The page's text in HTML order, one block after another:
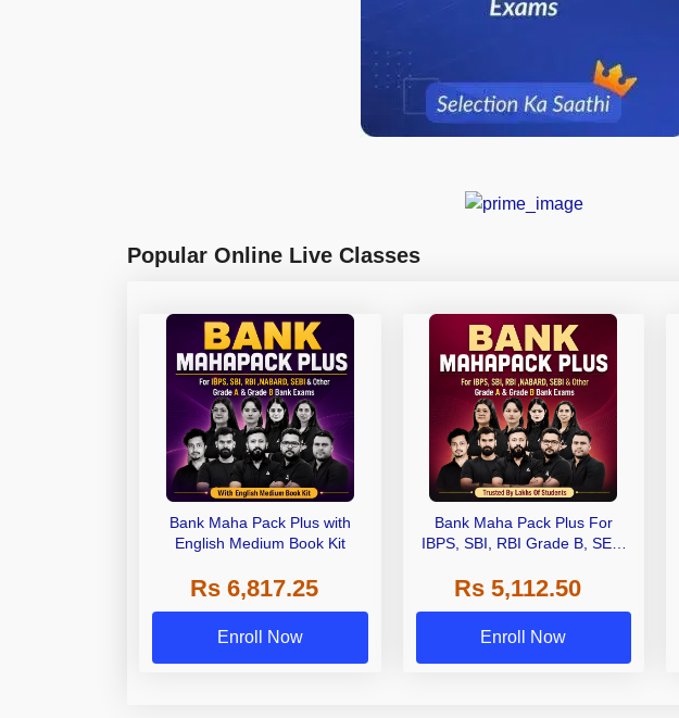
Popular Online Live Classes
Bank Maha Pack Plus with
English Medium Book Kit
Rs 6,817.25
Enroll Now
Bank Maha Pack Plus For
IBPS, SBI, RBI Grade B, SEBI
Other Grade A & Grade B Bank
Exams
Rs 5,112.50
Enroll Now